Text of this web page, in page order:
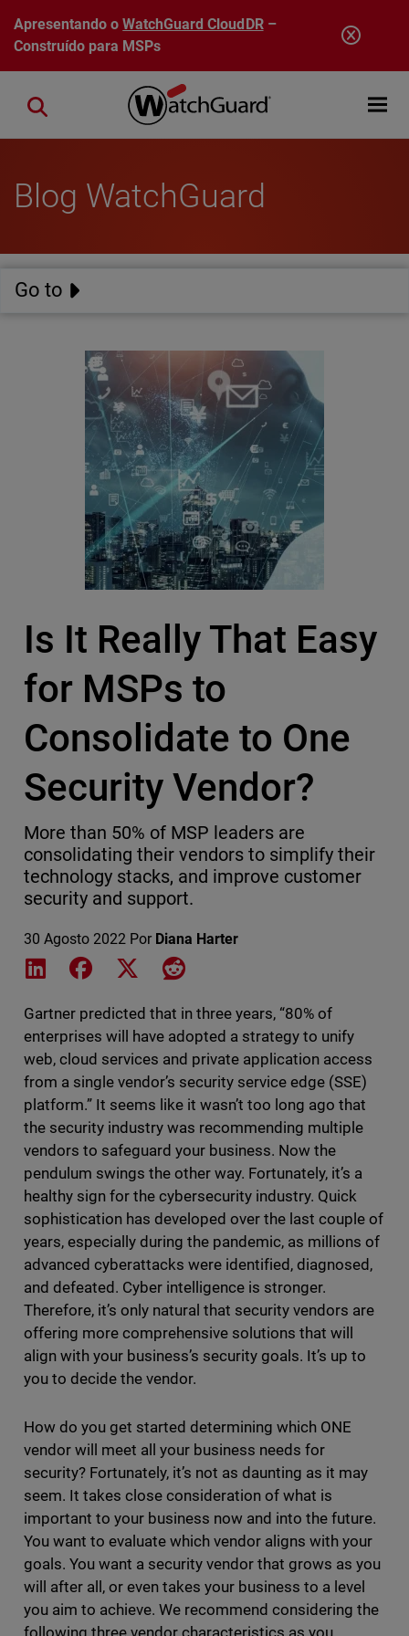
Pular para o conteúdo principal
Apresentando oWatchGuard CloudDR–
Construído para MSPs
Open
Close search
Blog WatchGuard
Go to
Is It Really That Easy
for MSPs to
Consolidate to One
Security Vendor?
More than 50% of MSP leaders are
consolidating their vendors to simplify their
technology stacks, and improve customer
security and support.
30 Agosto 2022 Por Diana Harter
Share on LinkedIn
Share on Facebook
Share on XShare on Reddit
Gartner predicted that in three years, “80% of
enterprises will have adopted a strategy to unify
web, cloud services and private application access
from a single vendor’s security service edge (SSE)
platform.” It seems like it wasn’t too long ago that
the security industry was recommending multiple
vendors to safeguard your business. Now the
pendulum swings the other way. Fortunately, it’s a
healthy sign for the cybersecurity industry. Quick
sophistication has developed over the last couple of
years, especially during the pandemic, as millions of
advanced cyberattacks were identified, diagnosed,
and defeated. Cyber intelligence is stronger.
Therefore, it’s only natural that security vendors are
offering more comprehensive solutions that will
align with your business’s security goals. It’s up to
you to decide the vendor.
How do you get started determining which ONE
vendor will meet all your business needs for
security? Fortunately, it’s not as daunting as it may
seem. It takes close consideration of what is
important to your business now and into the future.
You want to evaluate which vendor aligns with your
goals. You want a security vendor that grows as you
will after all, or even takes your business to a level
you aim to achieve. We recommend considering the